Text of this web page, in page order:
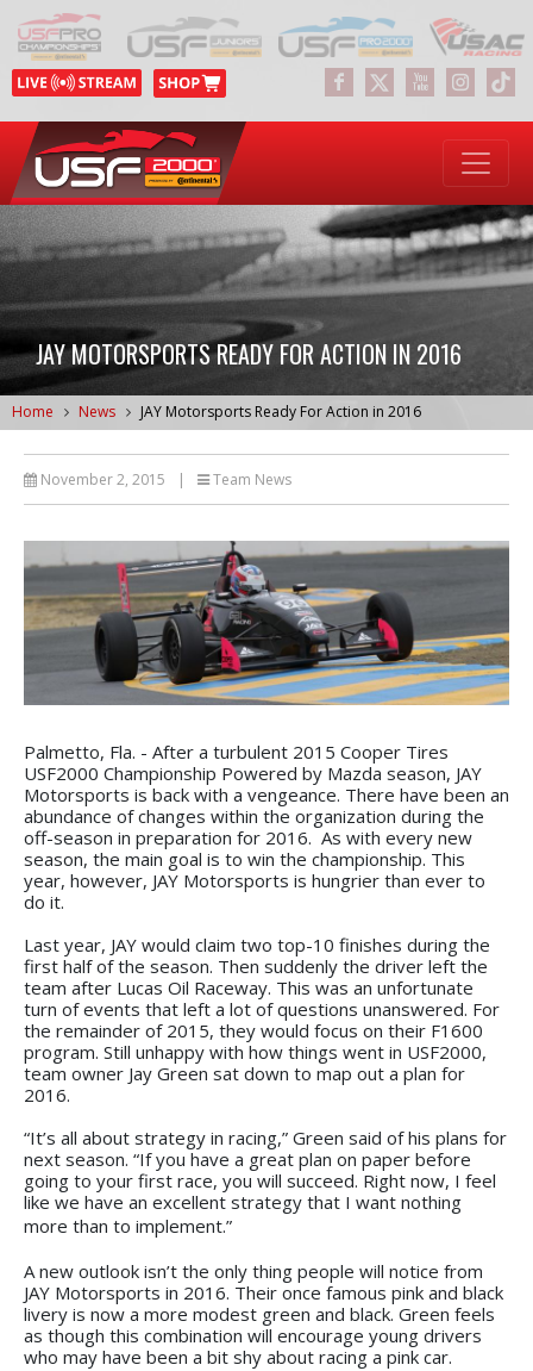
JAY MOTORSPORTS READY FOR ACTION IN 2016
Home News JAY Motorsports Ready For Action in 2016
November 2, 2015 | Team News
Palmetto, Fla. - After a turbulent 2015 Cooper Tires
USF2000 Championship Powered by Mazda season, JAY
Motorsports is back with a vengeance. There have been an
abundance of changes within the organization during the
off-season in preparation for 2016. As with every new
season, the main goal is to win the championship. This
year, however, JAY Motorsports is hungrier than ever to
do it.
Last year, JAY would claim two top-10 finishes during the
first half of the season. Then suddenly the driver left the
team after Lucas Oil Raceway. This was an unfortunate
turn of events that left a lot of questions unanswered. For
the remainder of 2015, they would focus on their F1600
program. Still unhappy with how things went in USF2000,
team owner Jay Green sat down to map out a plan for
2016.
“It’s all about strategy in racing,” Green said of his plans for
next season. “If you have a great plan on paper before
going to your first race, you will succeed. Right now, I feel
like we have an excellent strategy that I want nothing
more than to implement.”
A new outlook isn’t the only thing people will notice from
JAY Motorsports in 2016. Their once famous pink and black
livery is now a more modest green and black. Green feels
as though this combination will encourage young drivers
who may have been a bit shy about racing a pink car.